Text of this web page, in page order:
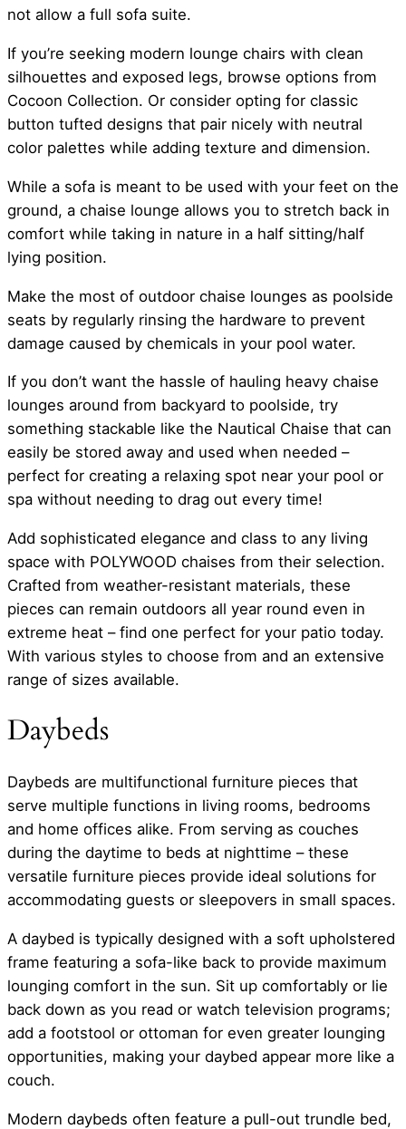
not allow a full sofa suite.
If you’re seeking modern lounge chairs with clean
silhouettes and exposed legs, browse options from
Cocoon Collection. Or consider opting for classic
button tufted designs that pair nicely with neutral
color palettes while adding texture and dimension.
While a sofa is meant to be used with your feet on the
ground, a chaise lounge allows you to stretch back in
comfort while taking in nature in a half sitting/half
lying position.
Make the most of outdoor chaise lounges as poolside
seats by regularly rinsing the hardware to prevent
damage caused by chemicals in your pool water.
If you don’t want the hassle of hauling heavy chaise
lounges around from backyard to poolside, try
something stackable like the Nautical Chaise that can
easily be stored away and used when needed –
perfect for creating a relaxing spot near your pool or
spa without needing to drag out every time!
Add sophisticated elegance and class to any living
space with POLYWOOD chaises from their selection.
Crafted from weather-resistant materials, these
pieces can remain outdoors all year round even in
extreme heat – find one perfect for your patio today.
With various styles to choose from and an extensive
range of sizes available.
Daybeds
Daybeds are multifunctional furniture pieces that
serve multiple functions in living rooms, bedrooms
and home offices alike. From serving as couches
during the daytime to beds at nighttime – these
versatile furniture pieces provide ideal solutions for
accommodating guests or sleepovers in small spaces.
A daybed is typically designed with a soft upholstered
frame featuring a sofa-like back to provide maximum
lounging comfort in the sun. Sit up comfortably or lie
back down as you read or watch television programs;
add a footstool or ottoman for even greater lounging
opportunities, making your daybed appear more like a
couch.
Modern daybeds often feature a pull-out trundle bed,